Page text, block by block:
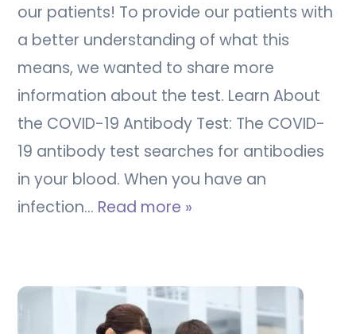
our patients! To provide our patients with
a better understanding of what this
means, we wanted to share more
information about the test. Learn About
the COVID-19 Antibody Test: The COVID-
19 antibody test searches for antibodies
in your blood. When you have an
infection… Read more »